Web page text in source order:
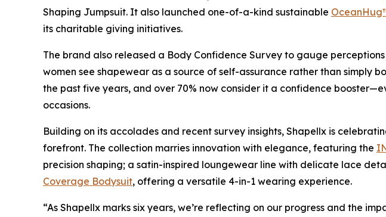
Shaping Jumpsuit. It also launched one-of-a-kind sustainable
its charitable giving initiatives.
The brand also released a Body Confidence Survey to gauge
women see shapewear as a source of self-assurance rather than simply
the past five years, and over 70% now consider it a confidence
occasions.
Building on its accolades and recent survey insights, Shapellx is
forefront. The collection marries innovation with elegance, featuring the
precision shaping; a satin-inspired loungewear line with delicate lace
Coverage Bodysuit, offering a versatile 4-in-1 wearing experience.
“As Shapellx marks six years, we’re reflecting on our progress and the